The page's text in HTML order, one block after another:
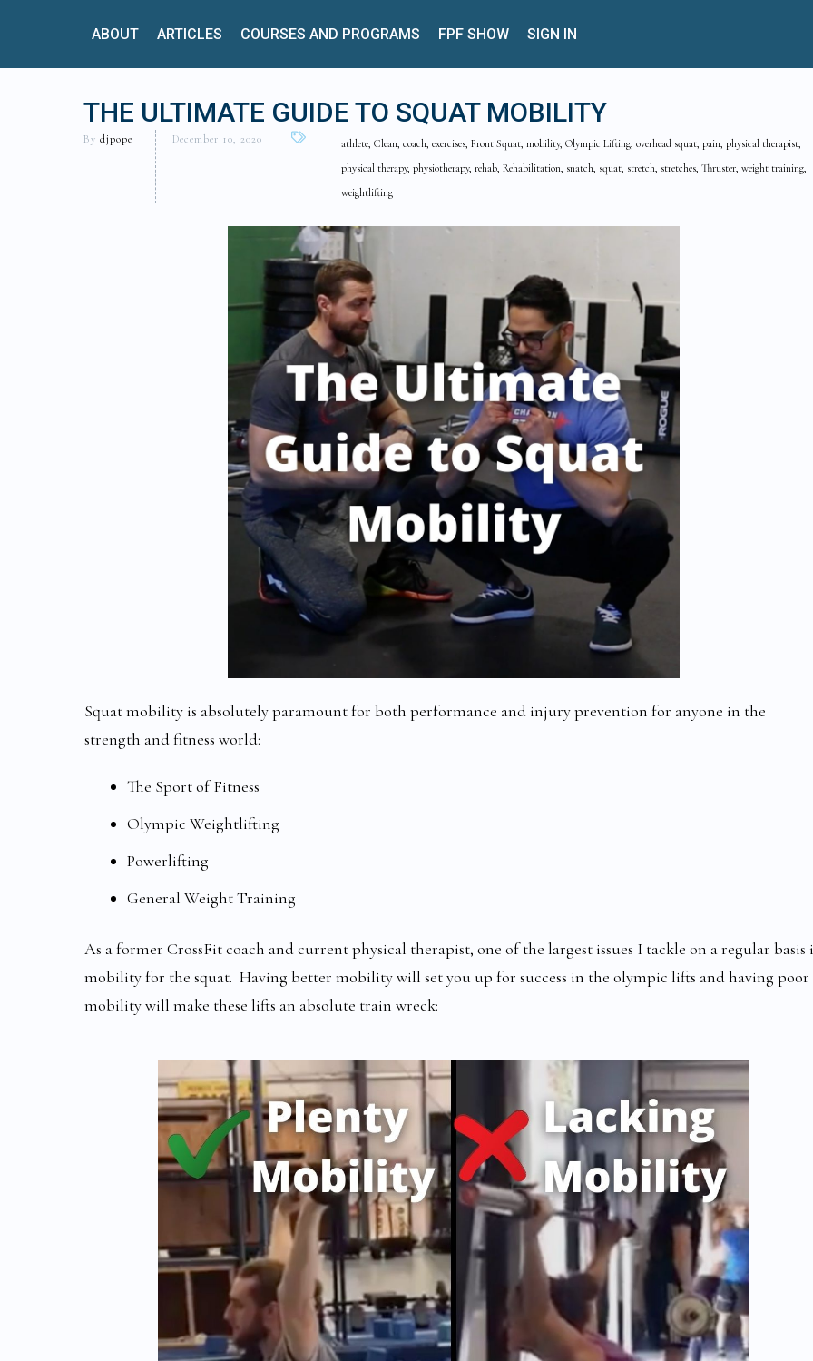
ABOUT ARTICLES COURSES AND PROGRAMS FPF SHOW SIGN IN
THE ULTIMATE GUIDE TO SQUAT MOBILITY
By djpope December 10, 2020
athlete, Clean, coach, exercises, Front Squat, mobility, Olympic Lifting, overhead squat, pain, physical therapist,
physical therapy, physiotherapy, rehab, Rehabilitation, snatch, squat, stretch, stretches, Thruster, weight training,
weightlifting
Squat mobility is absolutely paramount for both performance and injury prevention for anyone in the
strength and fitness world:
The Sport of Fitness
Olympic Weightlifting
Powerlifting
General Weight Training
As a former CrossFit coach and current physical therapist, one of the largest issues I tackle on a regular basis
mobility for the squat. Having better mobility will set you up for success in the olympic lifts and having poor
mobility will make these lifts an absolute train wreck: